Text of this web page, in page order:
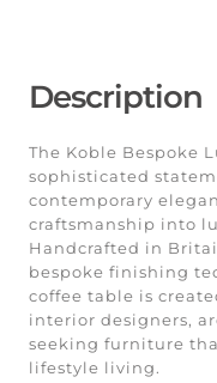
Description
The Koble Bespoke
sophisticated
contemporary
craftsmanship into
Handcrafted in
bespoke finishing
coffee table is
interior designers,
seeking furniture
lifestyle living.